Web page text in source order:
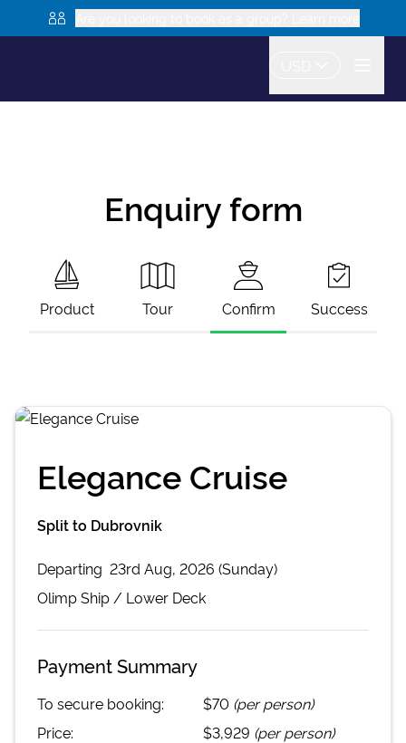
Enquiry form
Product Tour Confirm Success
Elegance Cruise
Split to Dubrovnik
Departing 23rd Aug, 2026 (Sunday)
OlimpShip / Lower Deck
Payment Summary
To secure booking: $70 (per person)
Price:
$3,929 (per person)